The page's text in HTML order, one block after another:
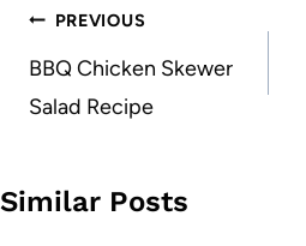
Post
navigation
PREVIOUS
BBQ Chicken Skewer
Salad Recipe
Similar Posts